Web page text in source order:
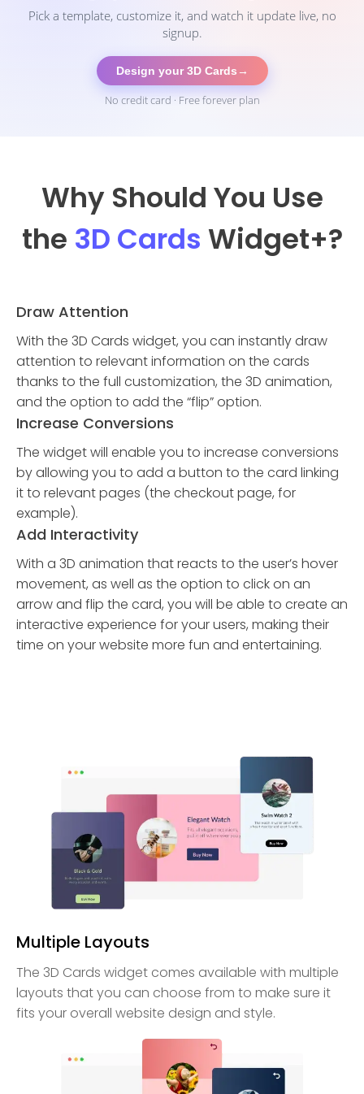
Pick a template, customize it, and watch it update live, no
signup.
Design your 3D Cards →
No credit card · Free forever plan
Why Should You Use
the 3D Cards Widget+?
Draw Attention
With the 3D Cards widget, you can instantly draw
attention to relevant information on the cards
thanks to the full customization, the 3D animation,
and the option to add the “flip” option.
Increase Conversions
The widget will enable you to increase conversions
by allowing you to add a button to the card linking
it to relevant pages (the checkout page, for
example).
Add Interactivity
With a 3D animation that reacts to the user’s hover
movement, as well as the option to click on an
arrow and flip the card, you will be able to create an
interactive experience for your users, making their
time on your website more fun and entertaining.
Multiple Layouts
The 3D Cards widget comes available with multiple
layouts that you can choose from to make sure it
fits your overall website design and style.